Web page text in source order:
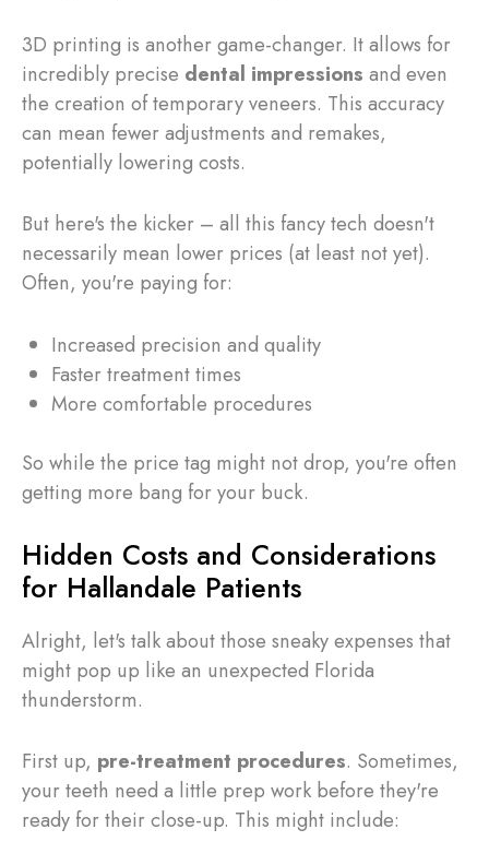
3D printing is another game-changer. It allows for
incredibly precise dental impressions and even
the creation of temporary veneers. This accuracy
can mean fewer adjustments and remakes,
potentially lowering costs.
But here's the kicker – all this fancy tech doesn't
necessarily mean lower prices (at least not yet).
Often, you're paying for:
Increased precision and quality
Faster treatment times
More comfortable procedures
So while the price tag might not drop, you're often
getting more bang for your buck.
Hidden Costs and Considerations
for Hallandale Patients
Alright, let's talk about those sneaky expenses that
might pop up like an unexpected Florida
thunderstorm.
First up, pre-treatment procedures. Sometimes,
your teeth need a little prep work before they're
ready for their close-up. This might include: